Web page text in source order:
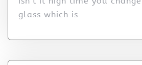
glass which is